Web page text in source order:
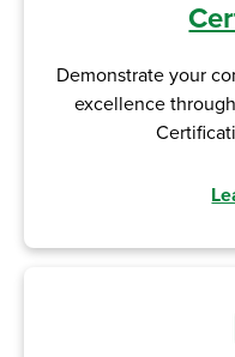
Demonstrate your
excellence